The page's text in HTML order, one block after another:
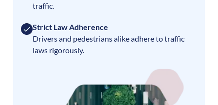
traffic.
Strict Law Adherence
Drivers and pedestrians alike adhere to traffic
laws rigorously.